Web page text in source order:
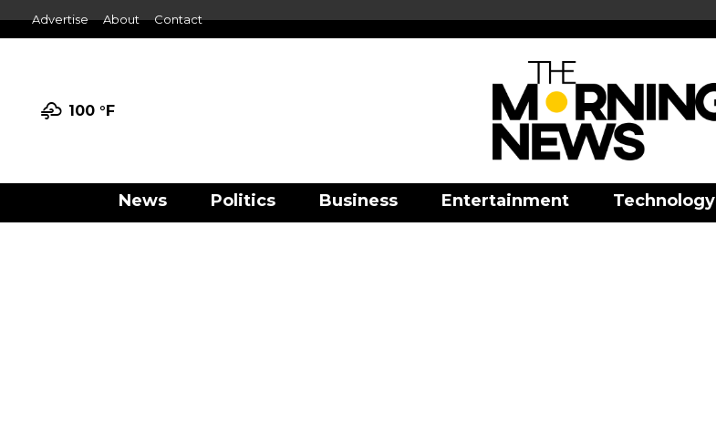
Advertise About Contact
100 °F
News Politics Business Entertainment Technology